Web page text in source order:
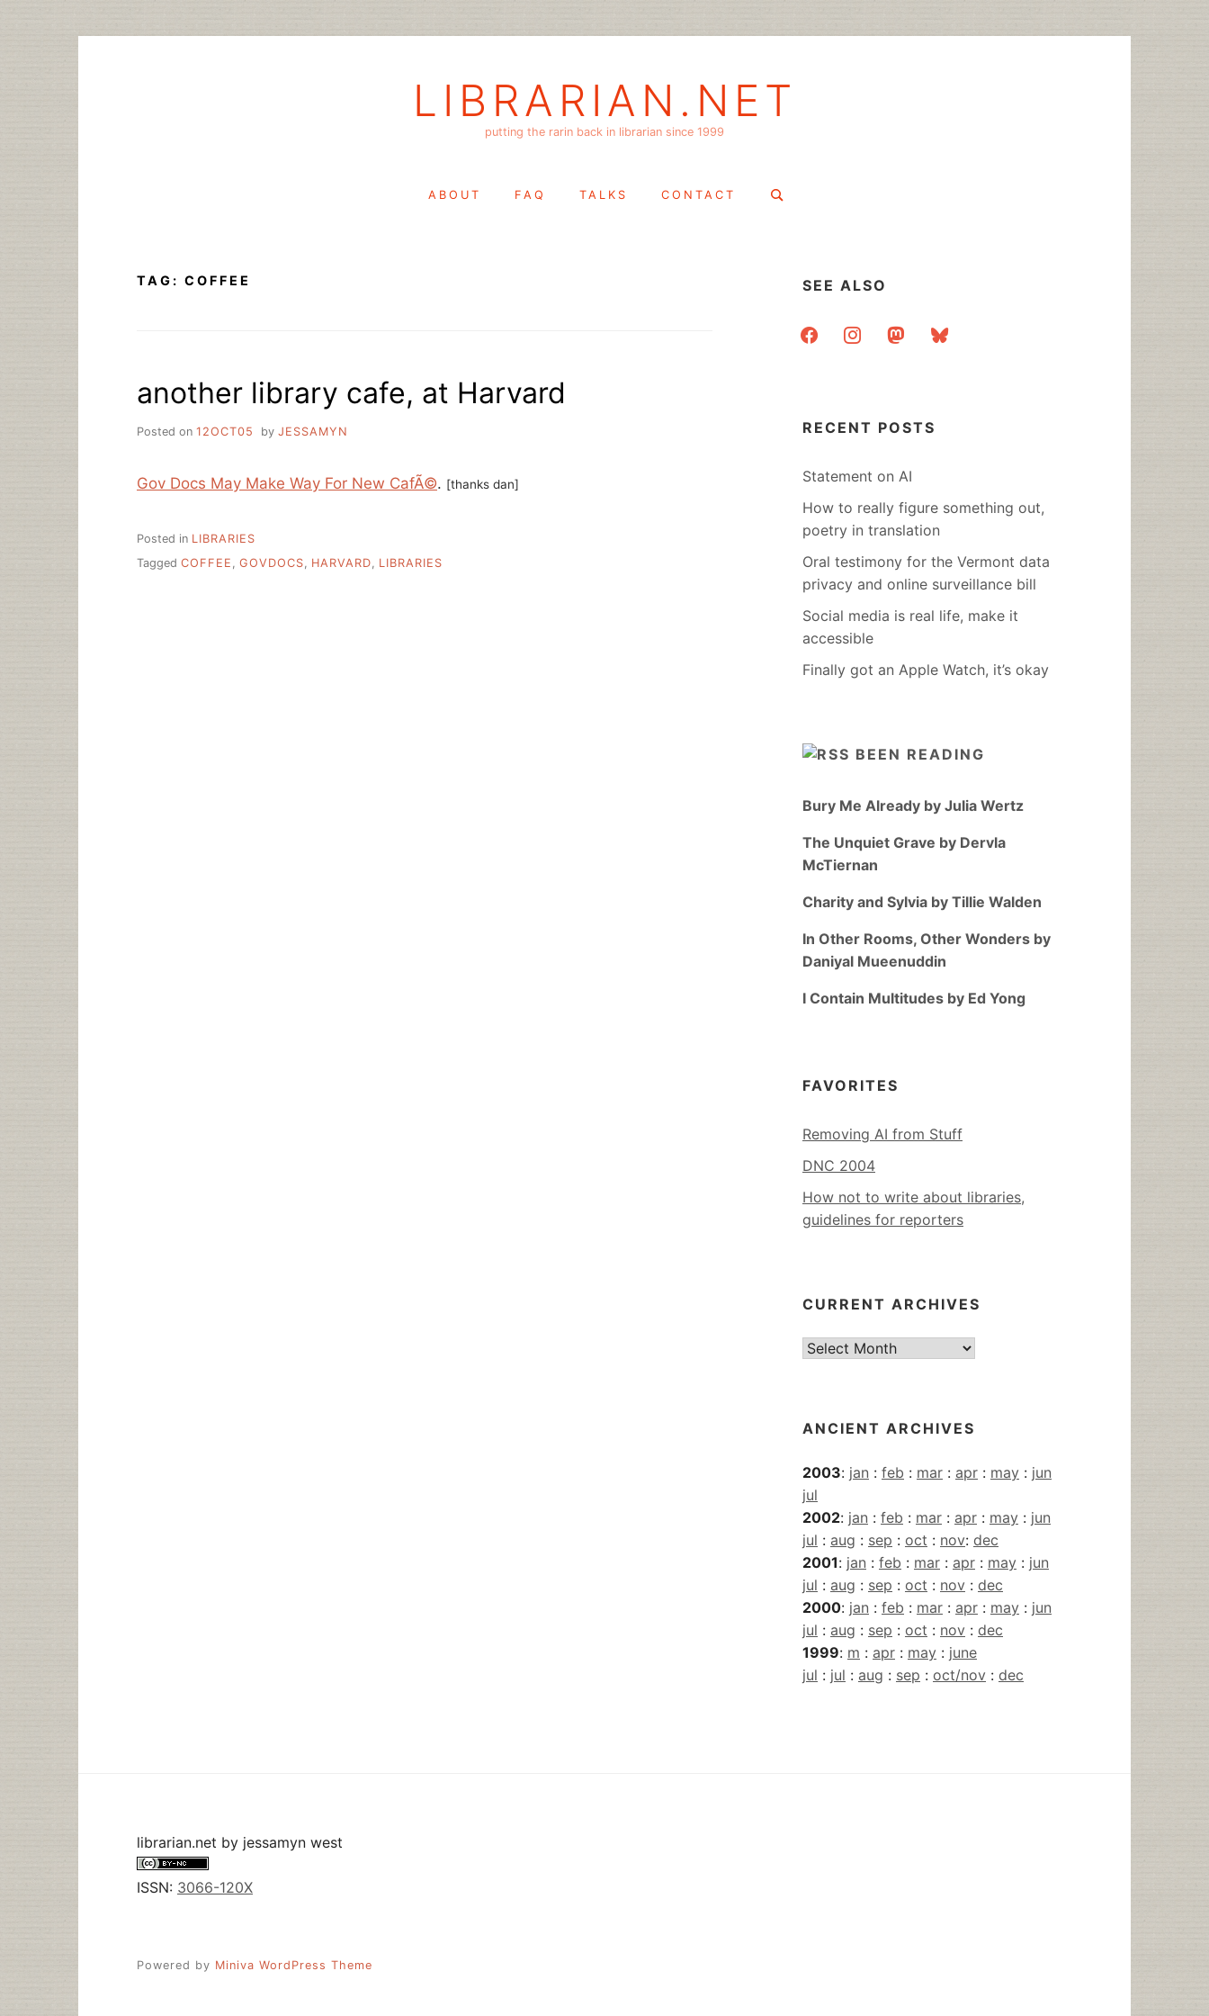
LIBRARIAN.NET
putting the rarin back in librarian since 1999
ABOUT FAQ TALKS CONTACT
Search
TAG: COFFEE
another library cafe, at Harvard
Posted on 12OCT05 by JESSAMYN
Gov Docs May Make Way For New CafÃ©. [thanks dan]
Posted in LIBRARIES
Tagged COFFEE GOVDOCS HARVARD LIBRARIES
SEE ALSO
facebookinstagrammastodonbluesky
RECENT POSTS
Statement on AI
How to really figure something out,
poetry in translation
Oral testimony for the Vermont data
privacy and online surveillance bill
Social media is real life, make it
accessible
Finally got an Apple Watch, it’s okay
BEEN READING
Bury Me Already by Julia Wertz
The Unquiet Grave by Dervla
McTiernan
Charity and Sylvia by Tillie Walden
In Other Rooms, Other Wonders by
Daniyal Mueenuddin
I Contain Multitudes by Ed Yong
FAVORITES
Removing AI from Stuff
DNC 2004
How not to write about libraries,
guidelines for reporters
CURRENT ARCHIVES
Current
ANCIENT ARCHIVES
2003: jan : feb : mar : apr : may : jun
jul
2002: jan : feb : mar : apr : may : jun
jul : aug : sep : oct : nov: dec
2001: jan : feb : mar : apr : may : jun
jul : aug : sep : oct : nov : dec
2000: jan : feb : mar : apr : may : jun
jul : aug : sep : oct : nov : dec
1999: m : apr : may : june
jul : jul : aug : sep : oct/nov : dec
librarian.net by jessamyn west
ISSN: 3066-120X
Powered by Miniva WordPress Theme